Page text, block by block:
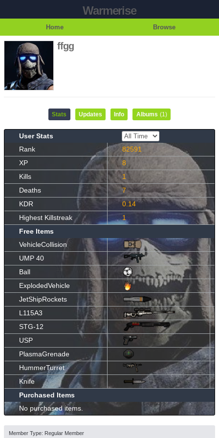
Warmerise
Home Browse
ffgg
Stats Updates Info Albums (1)
User Stats
Rank
82591
XP
8
Kills
1
Deaths
7
KDR
0.14
Highest Killstreak
1
Free Items
VehicleCollision
UMP 40
Ball
ExplodedVehicle
JetShipRockets
L115A3
STG-12
USP
PlasmaGrenade
HummerTurret
Knife
Purchased Items
No purchased items.
Member Type: Regular Member